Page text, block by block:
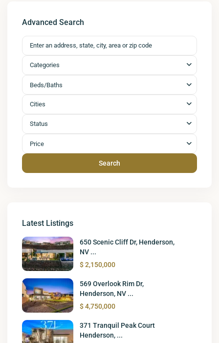
Advanced Search
Categories
Beds/Baths
Cities
Status
Price
Search
Latest Listings
650 Scenic Cliff Dr, Henderson,
NV ...
$ 2,150,000
569 Overlook Rim Dr,
Henderson, NV ...
$ 4,750,000
371 Tranquil Peak Court
Henderson, ...